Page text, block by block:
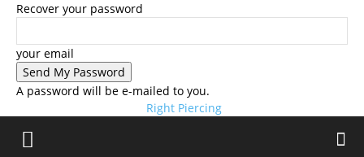
Recover your password
your email
A password will be e-mailed to you.
Right Piercing